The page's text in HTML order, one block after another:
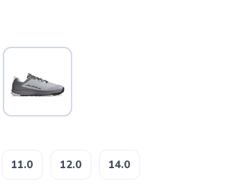
11.0 12.0 14.0